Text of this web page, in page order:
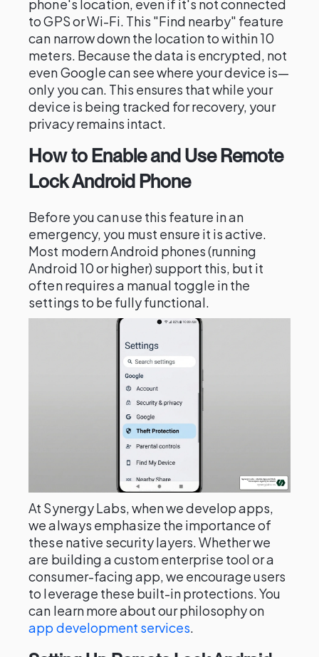
phone's location, even if it's not connected
to GPS or Wi-Fi. This "Find nearby" feature
can narrow down the location to within 10
meters. Because the data is encrypted, not
even Google can see where your device is—
only you can. This ensures that while your
device is being tracked for recovery, your
privacy remains intact.
How to Enable and Use Remote
Lock Android Phone
Before you can use this feature in an
emergency, you must ensure it is active.
Most modern Android phones (running
Android 10 or higher) support this, but it
often requires a manual toggle in the
settings to be fully functional.
At Synergy Labs, when we develop apps,
we always emphasize the importance of
these native security layers. Whether we
are building a custom enterprise tool or a
consumer-facing app, we encourage users
to leverage these built-in protections. You
can learn more about our philosophy on
app development services.